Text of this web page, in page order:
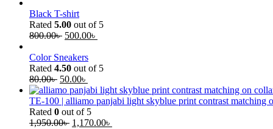
Black T-shirt
Rated 5.00 out of 5
800.00৳ 500.00৳
Color Sneakers
Rated 4.50 out of 5
80.00৳ 50.00৳
TE-100 | alliamo panjabi light skyblue print contrast matching
Rated 0 out of 5
1,950.00৳ 1,170.00৳